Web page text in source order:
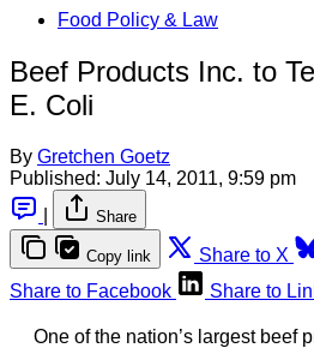
Food Policy & Law
Beef Products Inc. to
E. Coli
By Gretchen Goetz
Published: July 14, 2011, 9:59 pm
Share
Copy link Share to X
Share to Facebook
Share to
One of the nation’s largest beef